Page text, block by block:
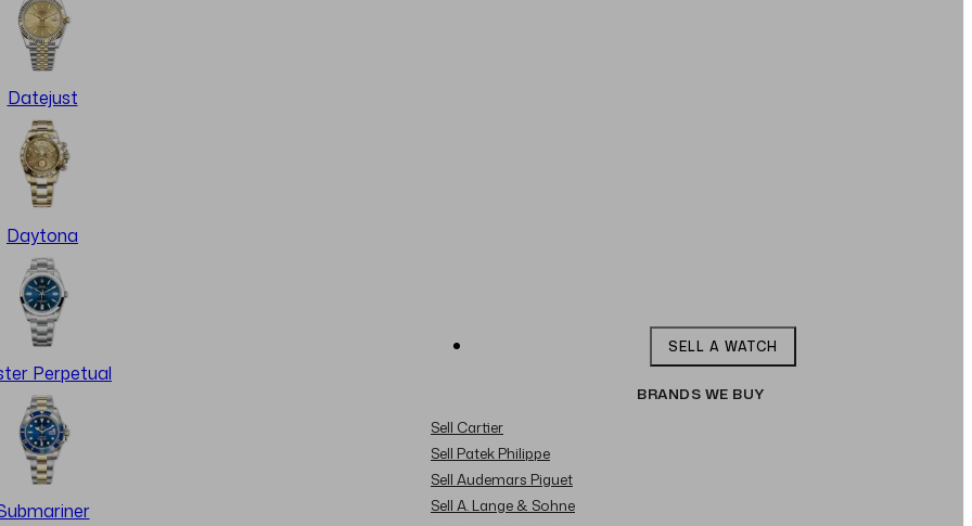
Datejust
Daytona
Perpetual
SELL A WATCH
BRANDS WE BUY
Sell Cartier
Sell Patek Philippe
Sell Audemars Piguet
Sell A. Lange & Sohne